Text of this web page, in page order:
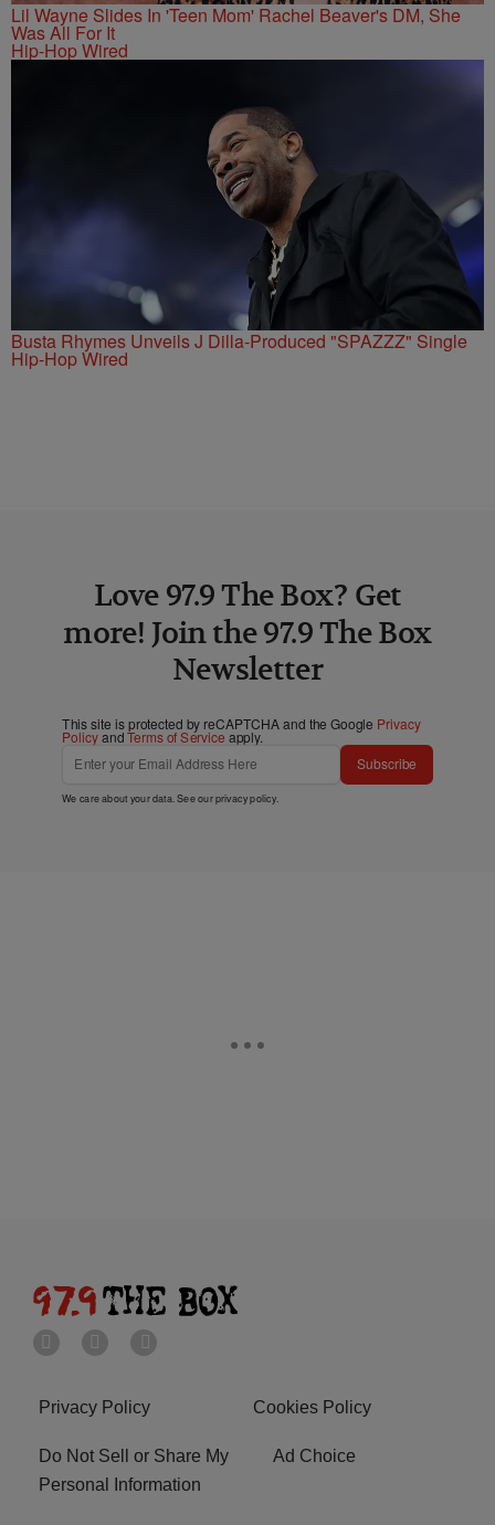
Lil Wayne Slides In 'Teen Mom' Rachel Beaver's DM, She
Was All For It
Hip-Hop Wired
Busta Rhymes Unveils J Dilla-Produced "SPAZZZ" Single
Hip-Hop Wired
Love 97.9 The Box? Get
more! Join the 97.9 The Box
Newsletter
This site is protected by reCAPTCHA and the Google Privacy
PolicyandTerms of Service apply.
Subscribe
We care about your data. See ourprivacy policy.
Privacy Policy Cookies Policy
Do Not Sell or Share My
Personal Information
Ad Choice